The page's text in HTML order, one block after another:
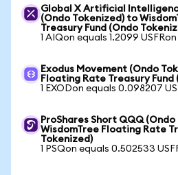
Global X Artificial
(Ondo Tokenized) to
Treasury Fund (Ondo
1 AIQon equals 1.2099 USFRon
Exodus Movement (Ondo
Floating Rate Treasury Fund
1 EXODon equals 0.098207
ProShares Short QQQ
WisdomTree Floating Rate
Tokenized)
1 PSQon equals 0.502533